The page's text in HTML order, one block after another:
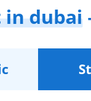
in dubai